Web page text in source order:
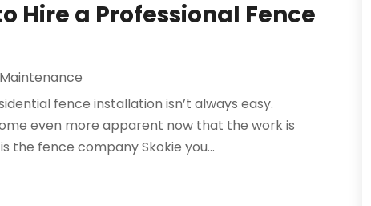
Hire a Professional Fence
fence installation isn’t always easy.
even more apparent now that the work is
the fence company Skokie you...